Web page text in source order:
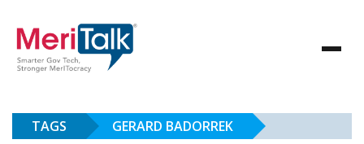
TAGS GERARD BADORREK